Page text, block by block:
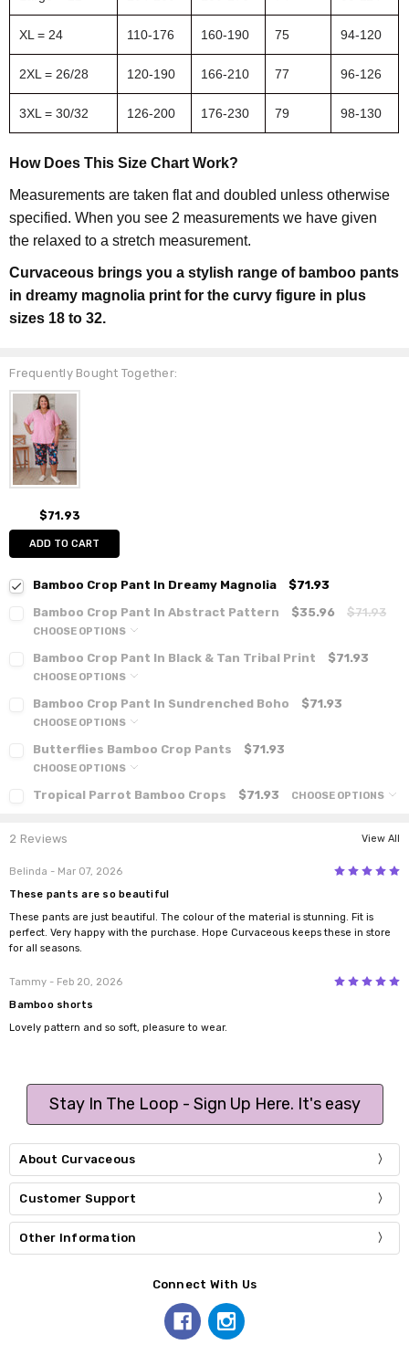
XL = 24 110-176 160-190 75 94-120
2XL = 26/28 120-190 166-210 77 96-126
3XL = 30/32 126-200 176-230 79 98-130
How Does This Size Chart Work?
Measurements are taken flat and doubled unless otherwise
specified. When you see 2 measurements we have given
the relaxed to a stretch measurement.
Curvaceous brings you a stylish range of bamboo pants
in dreamy magnolia print for the curvy figure in plus
sizes 18 to 32.
Frequently Bought Together:
$71.93
ADD TO CART
Bamboo Crop Pant In Dreamy Magnolia
$71.93
Bamboo Crop Pant In Abstract Pattern
$35.96 $71.93
CHOOSE OPTIONS
Bamboo Crop Pant In Black & Tan Tribal Print $71.93
CHOOSE OPTIONS
Bamboo Crop Pant In Sundrenched Boho $71.93
CHOOSE OPTIONS
Butterflies Bamboo Crop Pants $71.93
CHOOSE OPTIONS
Tropical Parrot Bamboo Crops $71.93 CHOOSE OPTIONS
2 Reviews View All
Belinda - Mar 07, 2026 5
These pants are so beautiful
These pants are just beautiful. The colour of the material is stunning. Fit is
perfect. Very happy with the purchase. Hope Curvaceous keeps these in store
for all seasons.
Tammy - Feb 20, 2026 5
Bamboo shorts
Lovely pattern and so soft, pleasure to wear.
Stay In The Loop - Sign Up Here. It's easy
About Curvaceous
Customer Support
Other Information
Connect With Us